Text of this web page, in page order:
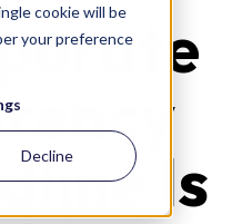
cookie will be
your preference
Decline Is